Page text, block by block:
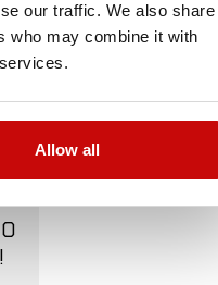
our traffic. We also share
who may combine it with
Allow all